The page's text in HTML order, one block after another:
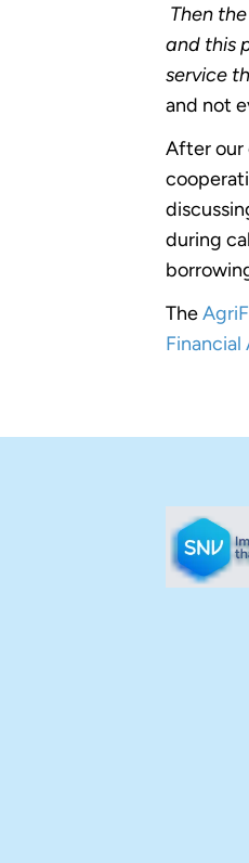
Then
and this
service
and not
After our
during
The
Financial